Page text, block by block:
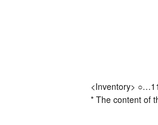
<Inventory>
* The content of